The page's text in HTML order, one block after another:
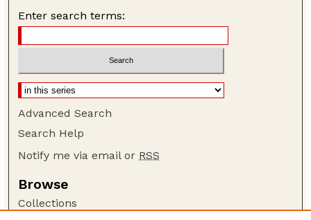
Enter search terms:
Advanced Search
Search Help
Notify me via email or RSS
Browse
Collections